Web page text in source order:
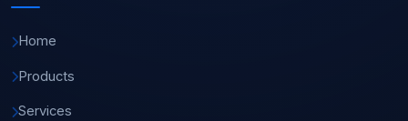
Home
Products
Services